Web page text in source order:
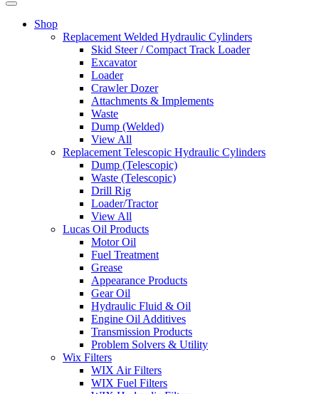
Shop
Replacement Welded Hydraulic Cylinders
Skid Steer / Compact Track Loader
Excavator
Loader
Crawler Dozer
Attachments & Implements
Waste
Dump (Welded)
View All
Replacement Telescopic Hydraulic Cylinders
Dump (Telescopic)
Waste (Telescopic)
Drill Rig
Loader/Tractor
View All
Lucas Oil Products
Motor Oil
Fuel Treatment
Grease
Appearance Products
Gear Oil
Hydraulic Fluid & Oil
Engine Oil Additives
Transmission Products
Problem Solvers & Utility
Wix Filters
WIX Air Filters
WIX Fuel Filters